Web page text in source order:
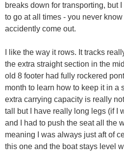
breaks down for transporting, but
to go at all times - you never know
accidently come out.
I like the way it rows. It tracks
the extra straight section in the
old 8 footer had fully rockered
month to learn how to keep it in a
extra carrying capacity is really
tall but I have really long legs (if I
and I had to push the seat all the
meaning I was always just aft of
this one and the boat stays level